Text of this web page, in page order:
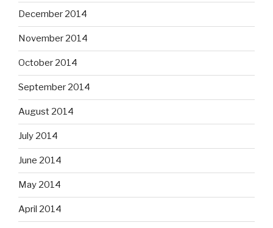
December 2014
November 2014
October 2014
September 2014
August 2014
July 2014
June 2014
May 2014
April 2014